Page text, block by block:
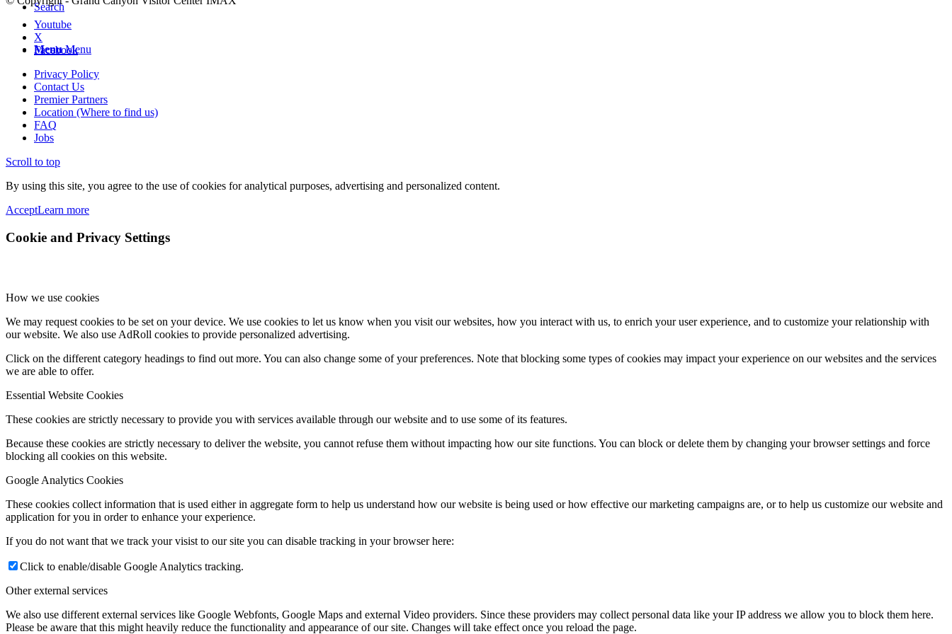
Search
Menu Menu
Youtube
X
Facebook
Privacy Policy
Contact Us
Premier Partners
Location (Where to find us)
FAQ
Jobs
Scroll to top
By using this site, you agree to the use of cookies for analytical purposes, advertising and personalized content.
AcceptLearn more
Cookie and Privacy Settings
How we use cookies
We may request cookies to be set on your device. We use cookies to let us know when you visit our websites, how you interact with us, to enrich your user experience, and to customize your relationship with
our website. We also use AdRoll cookies to provide personalized advertising.
Click on the different category headings to find out more. You can also change some of your preferences. Note that blocking some types of cookies may impact your experience on our websites and the services
we are able to offer.
Essential Website Cookies
These cookies are strictly necessary to provide you with services available through our website and to use some of its features.
Because these cookies are strictly necessary to deliver the website, you cannot refuse them without impacting how our site functions. You can block or delete them by changing your browser settings and force
blocking all cookies on this website.
Google Analytics Cookies
These cookies collect information that is used either in aggregate form to help us understand how our website is being used or how effective our marketing campaigns are, or to help us customize our website and
application for you in order to enhance your experience.
If you do not want that we track your visist to our site you can disable tracking in your browser here:
Click to enable/disable Google Analytics tracking.
Other external services
We also use different external services like Google Webfonts, Google Maps and external Video providers. Since these providers may collect personal data like your IP address we allow you to block them here.
Please be aware that this might heavily reduce the functionality and appearance of our site. Changes will take effect once you reload the page.